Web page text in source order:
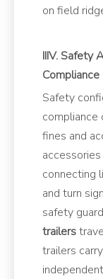
on field
IIIV. Safety
Compliance
Safety
compliance
fines and
connecting
and turn
safety
trailers
trailers